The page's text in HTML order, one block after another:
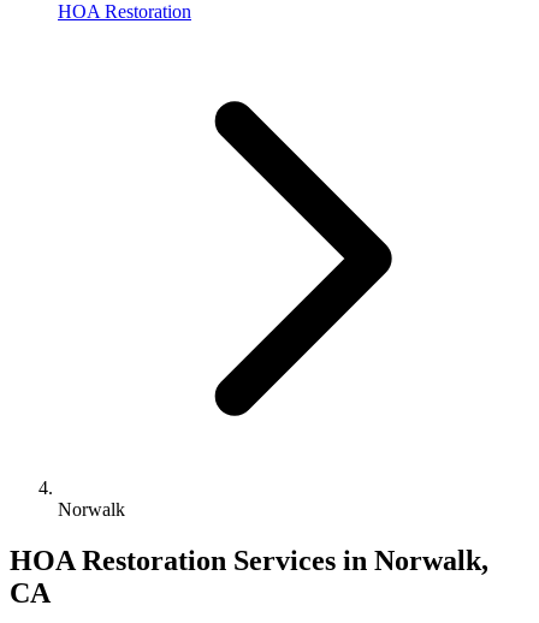
HOA Restoration
Norwalk
HOA Restoration Services in Norwalk,
CA